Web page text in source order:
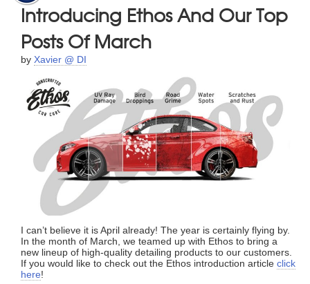
Introducing Ethos And Our Top
Posts Of March
by Xavier @ DI
I can’t believe it is April already! The year is certainly flying by.
In the month of March, we teamed up with Ethos to bring a
new lineup of high-quality detailing products to our customers.
If you would like to check out the Ethos introduction article click
here!